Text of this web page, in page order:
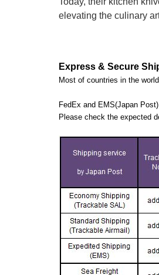
elevating the culinary
Express & Secure
Most of countries in the
FedEx and EMS(Japan
Please check the expected